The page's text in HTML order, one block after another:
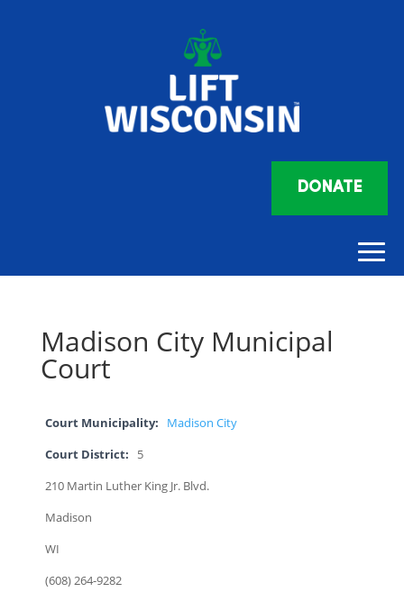
DONATE
Madison City Municipal
Court
Court Municipality: Madison City
Court District: 5
210 Martin Luther King Jr. Blvd.
Madison
WI
(608) 264-9282